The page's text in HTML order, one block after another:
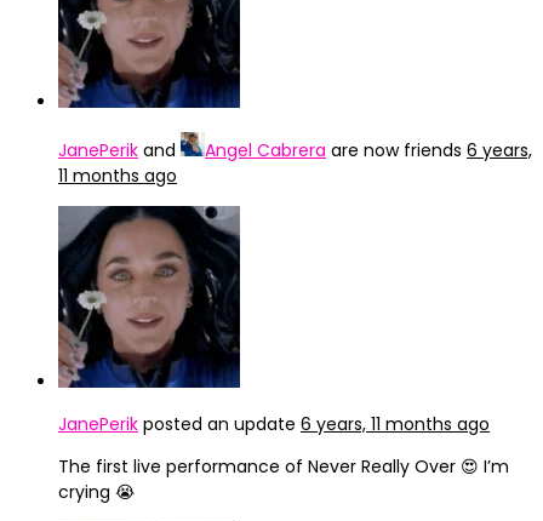
JanePerik and Angel Cabrera are now friends 6 years,
11 months ago
JanePerik posted an update 6 years, 11 months ago
The first live performance of Never Really Over 😍 I’m
crying 😭